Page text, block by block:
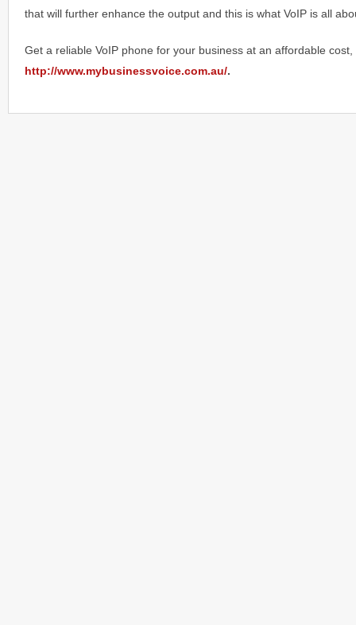
that will further enhance the output and this is what VoIP is all
Get a reliable VoIP phone for your business at an affordable
http://www.mybusinessvoice.com.au/.